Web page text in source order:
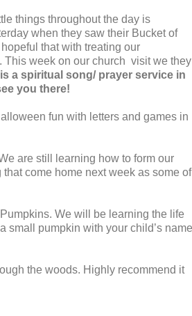
things throughout the day is
when they saw their Bucket of
that with treating our
This week on our church visit we they
a spiritual song/ prayer service in
you there!
fun with letters and games in
are still learning how to form our
come home next week as some of
We will be learning the life
small pumpkin with your child’s name
the woods. Highly recommend it